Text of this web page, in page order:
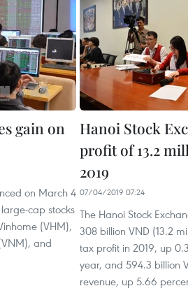
gain on
on March 4
cap stocks
(VHM),
and
Hanoi Stock
profit of 13.2
2019
07/04/2019 07:24
The Hanoi Stock
308 billion VND (13.2
tax profit in 2019, up
year, and 594.3 billion
revenue, up 5.66